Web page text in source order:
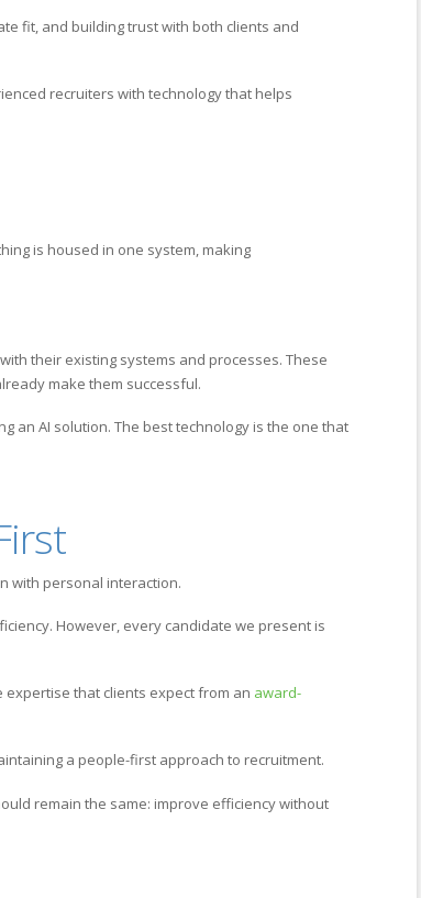
fit, and building trust with both clients and
recruiters with technology that helps
is housed in one system, making
their existing systems and processes. These
make them successful.
an AI solution. The best technology is the one that
with personal interaction.
However, every candidate we present is
that clients expect from an award-
a people-first approach to recruitment.
remain the same: improve efficiency without